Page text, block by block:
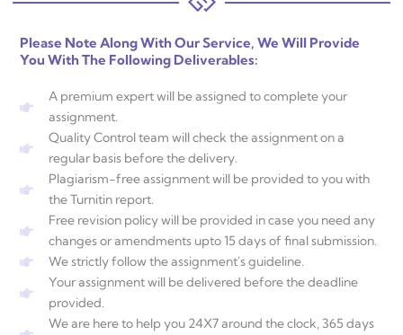
Please Note Along With Our Service, We Will Provide
You With The Following Deliverables:
A premium expert will be assigned to complete your
assignment.
Quality Control team will check the assignment on a
regular basis before the delivery.
Plagiarism-free assignment will be provided to you with
the Turnitin report.
Free revision policy will be provided in case you need any
changes or amendments upto 15 days of final submission.
We strictly follow the assignment's guideline.
Your assignment will be delivered before the deadline
provided.
We are here to help you 24X7 around the clock, 365 days